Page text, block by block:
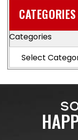
CATEGORIES
Categories